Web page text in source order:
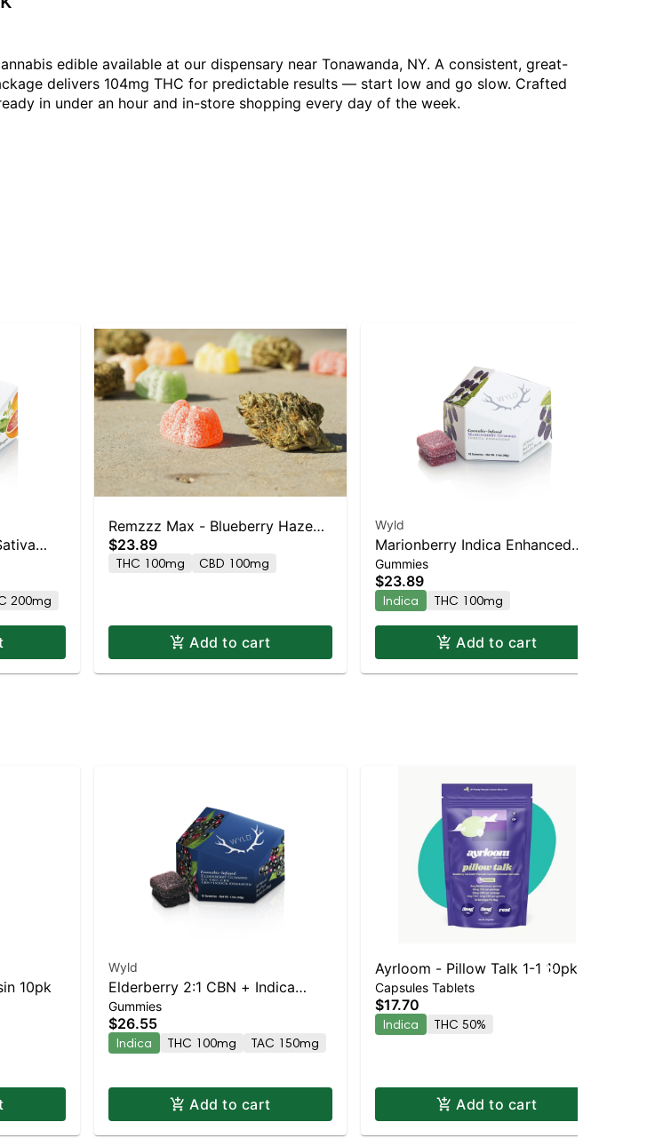
edible available at our dispensary near Tonawanda, NY. A consistent, great-
delivers 104mg THC for predictable results — start low and go slow. Crafted
in under an hour and in-store shopping every day of the week.
200mg
Remzzz Max - Blueberry Haze
10pk
$23.89
THC 100mg CBD 100mg
Add to cart
Wyld
Marionberry Indica Enhanced
Gummies
Gummies
$23.89
Indica THC 100mg
Add to cart
10pk
Wyld
Elderberry 2:1 CBN + Indica
Enhanced Gummies
Gummies
$26.55
Indica THC 100mg TAC 150mg
Add to cart
Ayrloom - Pillow Talk 1-1 10pk
Capsules Tablets
$17.70
Indica THC 50%
Add to cart